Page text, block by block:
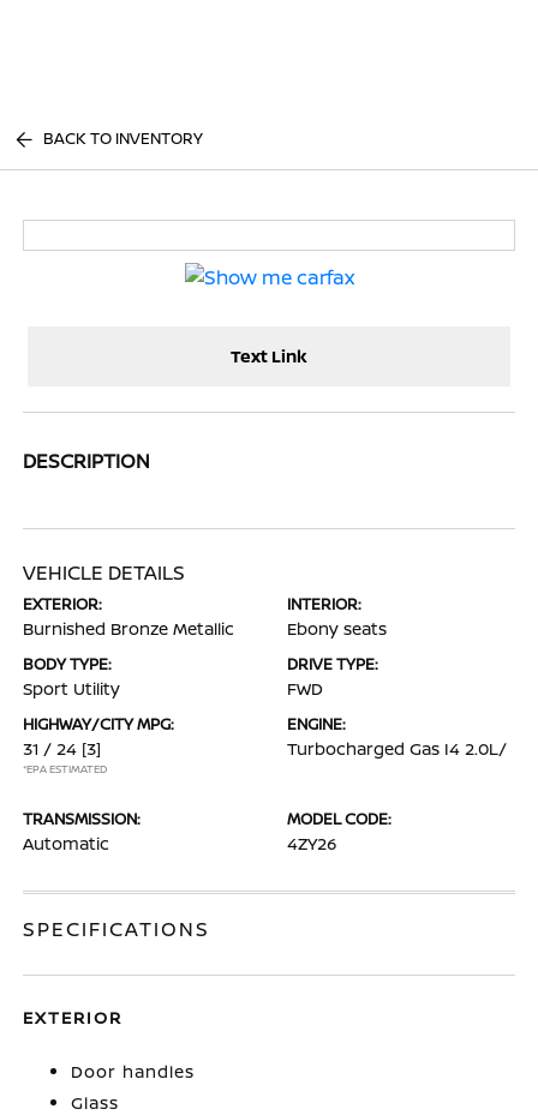
BACK TO INVENTORY
Text Link
DESCRIPTION
VEHICLE DETAILS
EXTERIOR:
Burnished Bronze Metallic
INTERIOR:
Ebony seats
BODY TYPE:
Sport Utility
DRIVE TYPE:
FWD
HIGHWAY/CITY MPG:
31 / 24 [3]
*EPA ESTIMATED
ENGINE:
Turbocharged Gas I4 2.0L/
TRANSMISSION:
Automatic
MODEL CODE:
4ZY26
SPECIFICATIONS
EXTERIOR
Door handles
Glass